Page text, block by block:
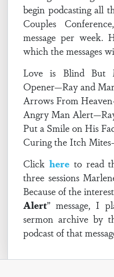
begin podcasting all
Couples
message per
which the messages
Love is Blind But
Opener—Ray and
Arrows From
Angry Man
Put a Smile on His
Curing the Itch
Click hereto read
three sessions
Because of the
Alert” message, I
sermon archive by
podcast of that